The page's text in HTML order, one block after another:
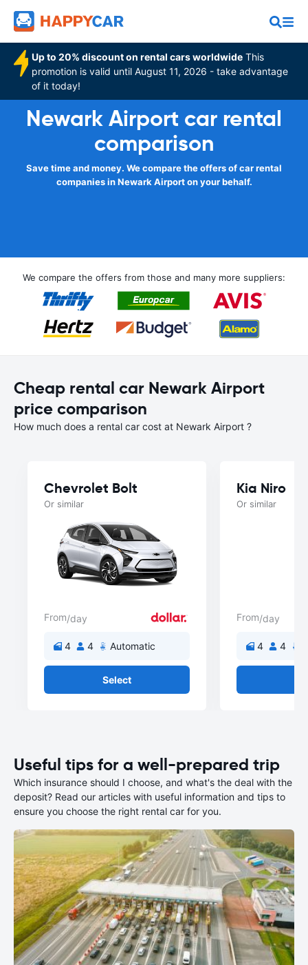
Up to 20% discount on rental cars worldwide This
promotion is valid until August 11, 2026 - take advantage
of it today!
Newark Airport car rental
comparison
Save time and money. We compare the offers of car rental
companies in Newark Airport on your behalf.
We compare the offers from those and many more suppliers:
Cheap rental car Newark Airport
price comparison
How much does a rental car cost at Newark Airport ?
Chevrolet Bolt
Or similar
From/day
4 4 Automatic
Select
Kia Niro
Or similar
From/day
4 4
Useful tips for a well-prepared trip
Which insurance should I choose, and what's the deal with the
deposit? Read our articles with useful information and tips to
ensure you choose the right rental car for you.